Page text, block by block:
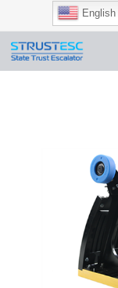
ELEVATOR PARTS
CONTACT US
English